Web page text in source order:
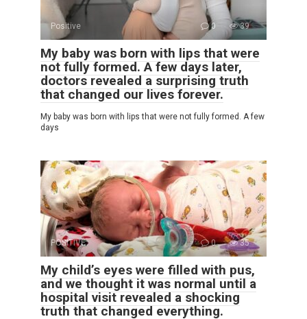
Positive 0 39
My baby was born with lips that were
not fully formed. A few days later,
doctors revealed a surprising truth
that changed our lives forever.
My baby was born with lips that were not fully formed. A few
days
POSITIVE 0 35
My child’s eyes were filled with pus,
and we thought it was normal until a
hospital visit revealed a shocking
truth that changed everything.